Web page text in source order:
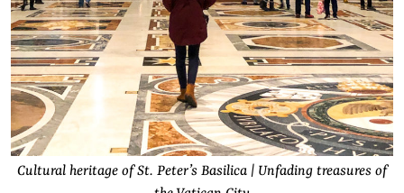
Cultural heritage of St. Peter’s Basilica | Unfading treasures of